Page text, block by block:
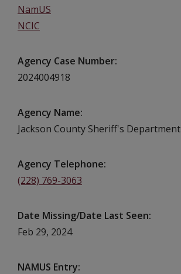
NamUS
NCIC
Agency Case Number
2024004918
Agency Name
Jackson County Sheriff's Department
Agency Telephone
(228) 769-3063
Date Missing/Date Last Seen
Feb 29, 2024
NAMUS Entry